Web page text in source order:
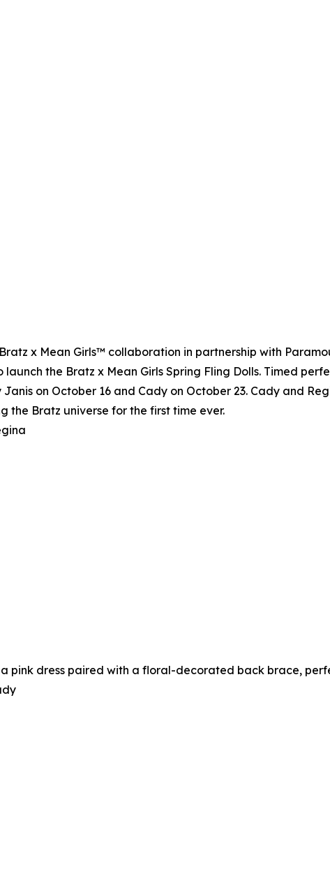
x Mean Girls™ collaboration in partnership with
the Bratz x Mean Girls Spring Fling Dolls. Timed
on October 16 and Cady on October 23. Cady and
the Bratz universe for the first time ever.
pink dress paired with a floral-decorated back brace,